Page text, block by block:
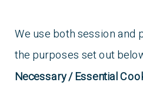
We use both session and
the purposes set out
Necessary / Essential